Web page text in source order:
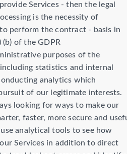
Services - then the legal
is the necessity of
perform the contract - basis in
(b) of the GDPR
purposes of the
statistics and internal
analytics which
of our legitimate interests.
looking for ways to make our
faster, more secure and
analytical tools to see how
Services in addition to direct